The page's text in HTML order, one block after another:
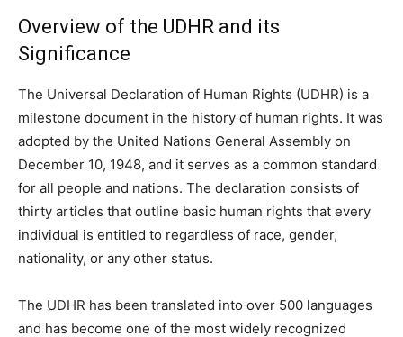
Overview of the UDHR and its
Significance
The Universal Declaration of Human Rights (UDHR) is a
milestone document in the history of human rights. It was
adopted by the United Nations General Assembly on
December 10, 1948, and it serves as a common standard
for all people and nations. The declaration consists of
thirty articles that outline basic human rights that every
individual is entitled to regardless of race, gender,
nationality, or any other status.
The UDHR has been translated into over 500 languages
and has become one of the most widely recognized